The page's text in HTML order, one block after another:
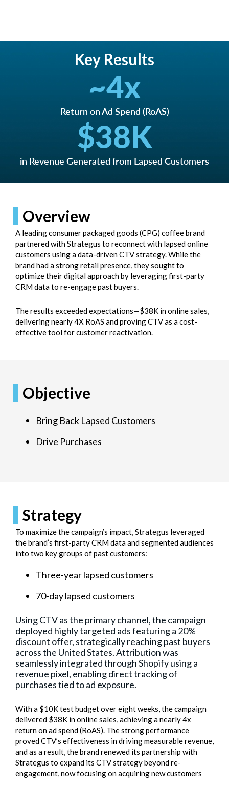
Key Results
~4x
Return on Ad Spend (RoAS)
$38K
in Revenue Generated from Lapsed Customers
A leading consumer packaged goods (CPG) coffee brand
partnered with Strategus to reconnect with lapsed online
customers using a data-driven CTV strategy. While the
brand had a strong retail presence, they sought to
optimize their digital approach by leveraging first-party
CRM data to re-engage past buyers.
The results exceeded expectations—$38K in online sales,
delivering nearly 4X RoAS and proving CTV as a cost-
effective tool for customer reactivation.
Overview
Bring Back Lapsed Customers
Drive Purchases
Objective
To maximize the campaign’s impact, Strategus leveraged
the brand’s first-party CRM data and segmented audiences
into two key groups of past customers:
Three-year lapsed customers
70-day lapsed customers
Using CTV as the primary channel, the campaign
deployed highly targeted ads featuring a 20%
discount offer, strategically reaching past buyers
across the United States. Attribution was
seamlessly integrated through Shopify using a
revenue pixel, enabling direct tracking of
purchases tied to ad exposure.
With a $10K test budget over eight weeks, the campaign
delivered $38K in online sales, achieving a nearly 4x
return on ad spend (RoAS). The strong performance
proved CTV’s effectiveness in driving measurable revenue,
and as a result, the brand renewed its partnership with
Strategus to expand its CTV strategy beyond re-
engagement, now focusing on acquiring new customers
Strategy